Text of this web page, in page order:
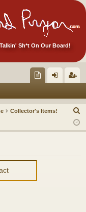
Sh*t On Our Board!
ec
s!
in ist
er
Collector's Items!
a